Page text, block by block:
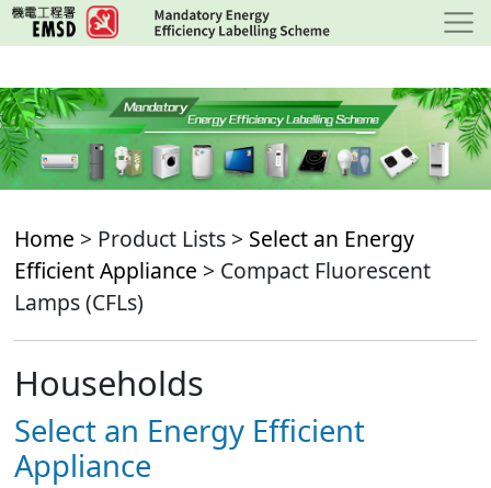
Skip
to
content
Home > Product Lists > Select an Energy
Efficient Appliance > Compact Fluorescent
Lamps (CFLs)
Households
Select an Energy Efficient
Appliance